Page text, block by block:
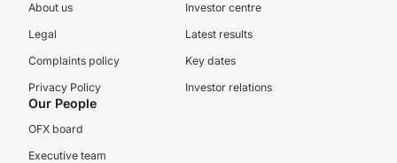
About us
Legal
Complaints policy
Privacy Policy
Investor centre
Latest results
Key dates
Investor relations
Our People
OFX board
Executive team